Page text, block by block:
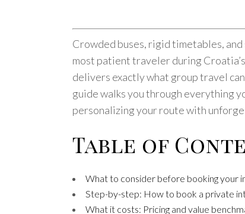
Crowded buses, rigid timetables,
most patient traveler during
delivers exactly what group travel
guide walks you through everything
personalizing your route with
Table of
What to consider before booking your
Step-by-step: How to book a private
What it costs: Pricing and value